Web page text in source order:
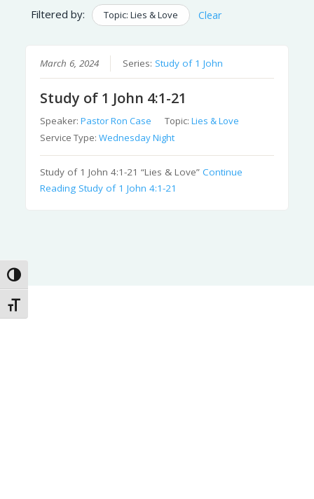
Toggle High Contrast
Toggle Font size
Filtered by: Topic: Lies & Love Clear
March 6, 2024 Series: Study of 1 John
Study of 1 John 4:1-21
Speaker:Pastor Ron Case Topic:Lies & Love
Service Type:Wednesday Night
Study of 1 John 4:1-21 “Lies & Love”Continue
Reading Study of 1 John 4:1-21